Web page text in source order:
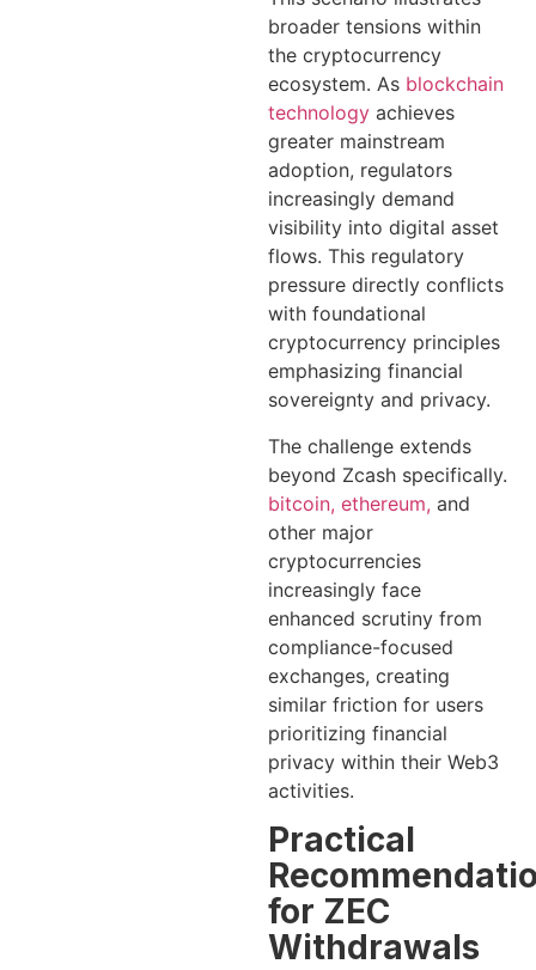
broader tensions within
the cryptocurrency
ecosystem. As blockchain
technology achieves
greater mainstream
adoption, regulators
increasingly demand
visibility into digital asset
flows. This regulatory
pressure directly conflicts
with foundational
cryptocurrency principles
emphasizing financial
sovereignty and privacy.
The challenge extends
beyond Zcash specifically.
bitcoin, ethereum, and
other major
cryptocurrencies
increasingly face
enhanced scrutiny from
compliance-focused
exchanges, creating
similar friction for users
prioritizing financial
privacy within their Web3
activities.
Practical
for ZEC
Withdrawals